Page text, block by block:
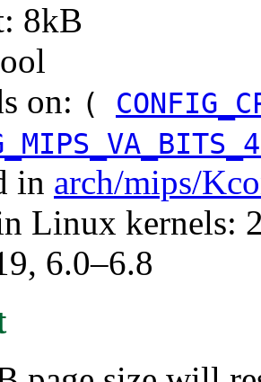
8kB
on: (
in arch/mips/
Linux kernels:
6.0–6.8